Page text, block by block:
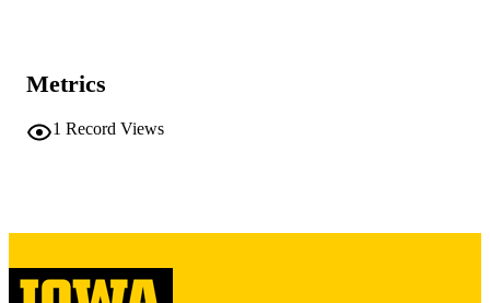
Metrics
1 Record Views